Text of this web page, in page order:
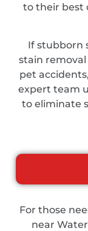
to their best
If stubborn
stain removal
pet
expert team
to eliminate
For those
near